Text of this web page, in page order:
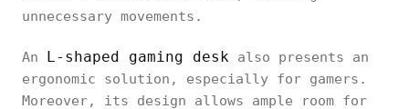
unnecessary movements.
An L-shaped gaming desk also presents an
ergonomic solution, especially for gamers.
Moreover, its design allows ample room for